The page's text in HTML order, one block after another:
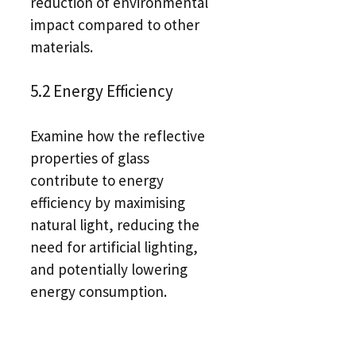
impact compared to other
materials.
5.2 Energy Efficiency
Examine how the reflective
properties of glass
contribute to energy
efficiency by maximising
natural light, reducing the
need for artificial lighting,
and potentially lowering
energy consumption.